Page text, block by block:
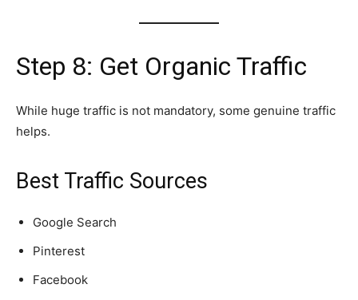
Step 8: Get Organic Traffic
While huge traffic is not mandatory, some genuine traffic
helps.
Best Traffic Sources
Google Search
Pinterest
Facebook